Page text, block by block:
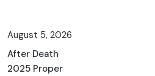
August 5, 2026
After Death
2025 Proper